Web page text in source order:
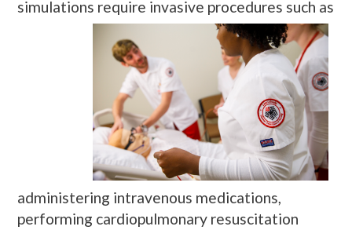
simulations require invasive procedures such as
administering intravenous medications,
performing cardiopulmonary resuscitation